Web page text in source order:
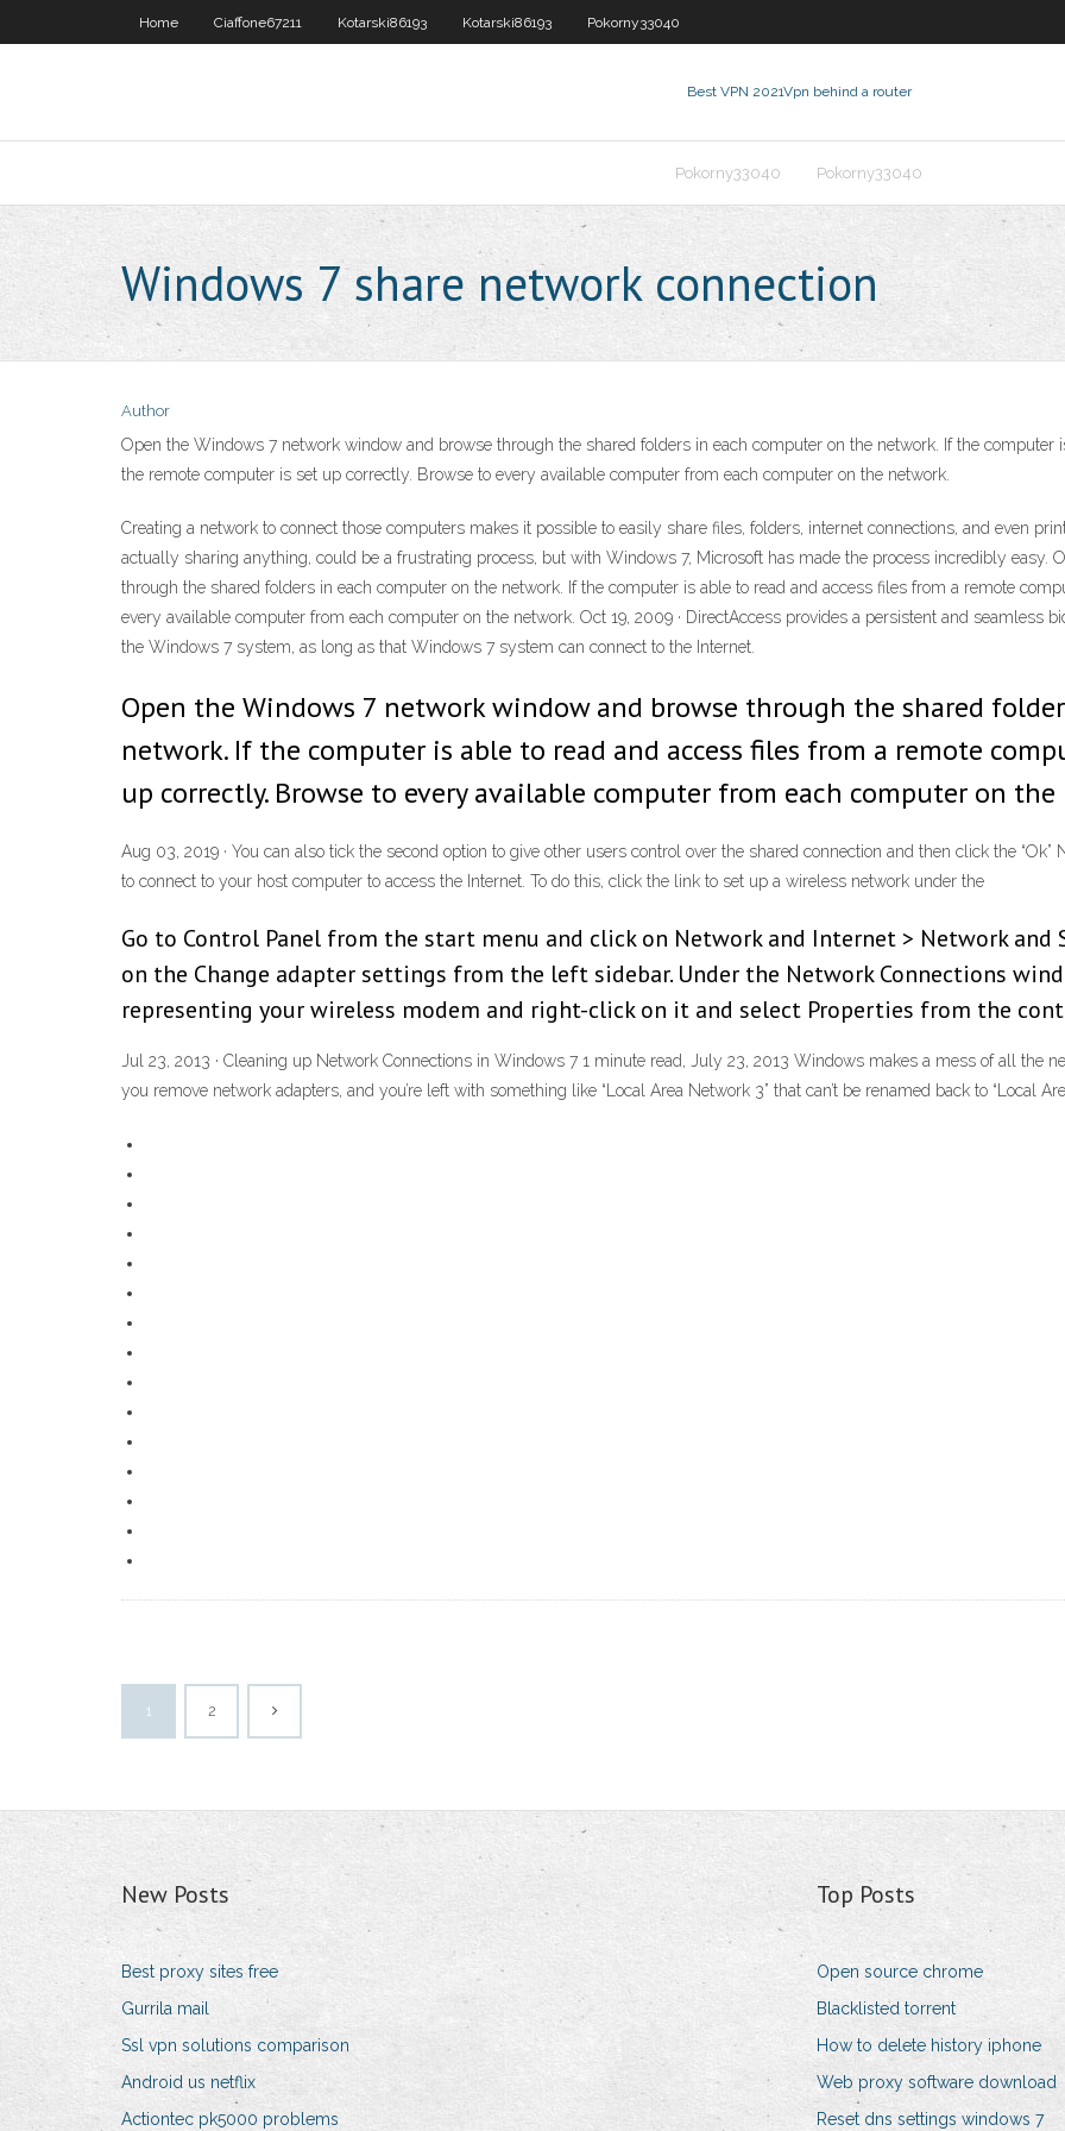
Home Ciaffone67211 Kotarski86193 Kotarski86193 Pokorny33040
Best VPN 2021Vpn behind a router
Pokorny33040 Pokorny33040
Windows 7 share network connection
Author
Open the Windows 7 network window and browse through the shared folders in each computer on the network. If the computer
the remote computer is set up correctly. Browse to every available computer from each computer on the network.
Creating a network to connect those computers makes it possible to easily share files, folders, internet connections, and even
actually sharing anything, could be a frustrating process, but with Windows 7, Microsoft has made the process incredibly easy.
through the shared folders in each computer on the network. If the computer is able to read and access files from a remote
every available computer from each computer on the network. Oct 19, 2009 · DirectAccess provides a persistent and seamless
the Windows 7 system, as long as that Windows 7 system can connect to the Internet.
Open the Windows 7 network window and browse through the shared
network. If the computer is able to read and access files from a remote
up correctly. Browse to every available computer from each computer on
Aug 03, 2019 · You can also tick the second option to give other users control over the shared connection and then click the
to connect to your host computer to access the Internet. To do this, click the link to set up a wireless network under the
Go to Control Panel from the start menu and click on Network and Internet > Network and
on the Change adapter settings from the left sidebar. Under the Network Connections
representing your wireless modem and right-click on it and select Properties from the
Jul 23, 2013 · Cleaning up Network Connections in Windows 7 1 minute read, July 23, 2013 Windows makes a mess of all the
you remove network adapters, and you’re left with something like “Local Area Network 3” that can’t be renamed back to “Local
1 2
New Posts
Best proxy sites free
Gurrila mail
Ssl vpn solutions comparison
Android us netflix
Actiontec pk5000 problems
Top Posts
Open source chrome
Blacklisted torrent
How to delete history iphone
Web proxy software download
Reset dns settings windows 7